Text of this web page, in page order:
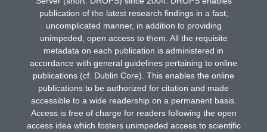
publication of the latest research findings in a fast,
uncomplicated manner, in addition to providing
unimpeded, open access to them. All the requisite
metadata on each publication is administered in
accordance with general guidelines pertaining to online
publications (cf. Dublin Core). This enables the online
publications to be authorized for citation and made
accessible to a wide readership on a permanent basis.
Access is free of charge for readers following the open
access idea which fosters unimpeded access to scientific